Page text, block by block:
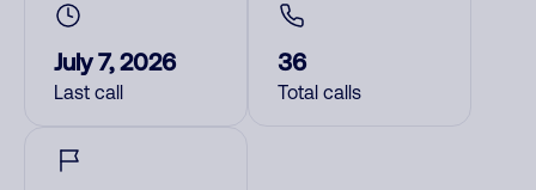
July 7, 2026
Last call
36
Total calls